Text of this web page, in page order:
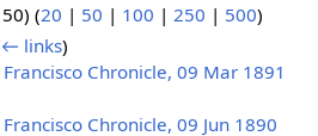
(20 | 50 | 100 | 250 | 500)
← links)
Chronicle, 09 Mar 1891
Chronicle, 09 Jun 1890